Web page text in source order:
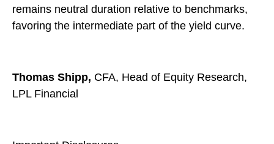
remains neutral duration relative to benchmarks,
favoring the intermediate part of the yield curve.
Thomas Shipp, CFA, Head of Equity Research,
LPL Financial